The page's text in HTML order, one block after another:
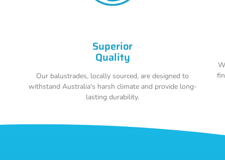
Superior
Quality
Our balustrades, locally sourced, are designed to
withstand Australia's harsh climate and provide long-
lasting durability.